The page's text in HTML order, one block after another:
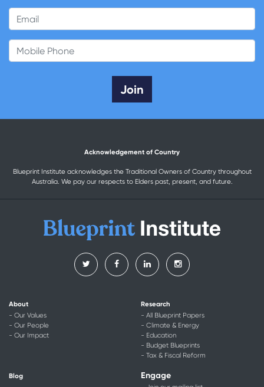
Email
Mobile Phone
Acknowledgement of Country
Blueprint Institute acknowledges the Traditional Owners of Country throughout
Australia. We pay our respects to Elders past, present, and future.
About
- Our Values
- Our People
- Our Impact
Research
- All Blueprint Papers
- Climate & Energy
- Education
- Budget Blueprints
- Tax & Fiscal Reform
Blog Engage